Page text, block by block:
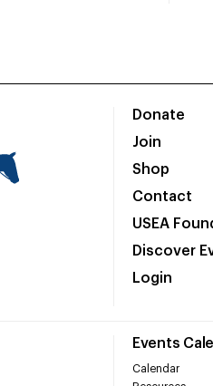
Donate
Join
Shop
Contact
USEA
Discover
Login
Events
Calendar